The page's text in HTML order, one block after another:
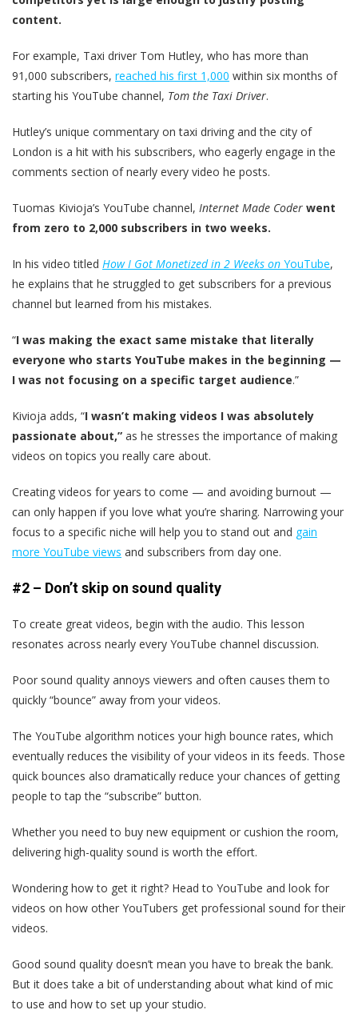
content.
For example, Taxi driver Tom Hutley, who has more than
91,000 subscribers, reached his first 1,000 within six months of
starting his YouTube channel, Tom the Taxi Driver.
Hutley’s unique commentary on taxi driving and the city of
London is a hit with his subscribers, who eagerly engage in the
comments section of nearly every video he posts.
Tuomas Kivioja’s YouTube channel, Internet Made Coder went
from zero to 2,000 subscribers in two weeks.
In his video titled How I Got Monetized in 2 Weeks on YouTube,
he explains that he struggled to get subscribers for a previous
channel but learned from his mistakes.
“I was making the exact same mistake that literally
everyone who starts YouTube makes in the beginning —
I was not focusing on a specific target audience.”
Kivioja adds, “I wasn’t making videos I was absolutely
passionate about,” as he stresses the importance of making
videos on topics you really care about.
Creating videos for years to come — and avoiding burnout —
can only happen if you love what you’re sharing. Narrowing your
focus to a specific niche will help you to stand out and gain
more YouTube views and subscribers from day one.
#2 – Don’t skip on sound quality
To create great videos, begin with the audio. This lesson
resonates across nearly every YouTube channel discussion.
Poor sound quality annoys viewers and often causes them to
quickly “bounce” away from your videos.
The YouTube algorithm notices your high bounce rates, which
eventually reduces the visibility of your videos in its feeds. Those
quick bounces also dramatically reduce your chances of getting
people to tap the “subscribe” button.
Whether you need to buy new equipment or cushion the room,
delivering high-quality sound is worth the effort.
Wondering how to get it right? Head to YouTube and look for
videos on how other YouTubers get professional sound for their
videos.
Good sound quality doesn’t mean you have to break the bank.
But it does take a bit of understanding about what kind of mic
to use and how to set up your studio.